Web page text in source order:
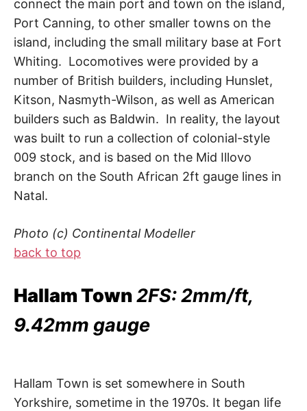
connect the main port and town on the island,
Port Canning, to other smaller towns on the
island, including the small military base at Fort
Whiting. Locomotives were provided by a
number of British builders, including Hunslet,
Kitson, Nasmyth-Wilson, as well as American
builders such as Baldwin. In reality, the layout
was built to run a collection of colonial-style
009 stock, and is based on the Mid Illovo
branch on the South African 2ft gauge lines in
Natal.
Photo (c) Continental Modeller
back to top
Hallam Town2FS: 2mm/ft,
9.42mm gauge
Hallam Town is set somewhere in South
Yorkshire, sometime in the 1970s. It began life